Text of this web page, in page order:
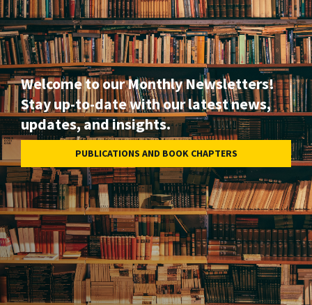
Welcome to our Monthly Newsletters!
Stay up-to-date with our latest news,
updates, and insights.
PUBLICATIONS AND BOOK CHAPTERS